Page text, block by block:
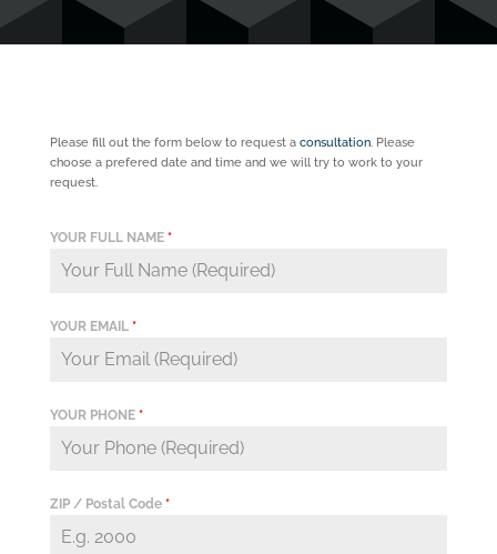
Please fill out the form below to request a consultation. Please
choose a prefered date and time and we will try to work to your
request.
YOUR FULL NAME *
YOUR EMAIL *
YOUR PHONE *
ZIP / Postal Code *